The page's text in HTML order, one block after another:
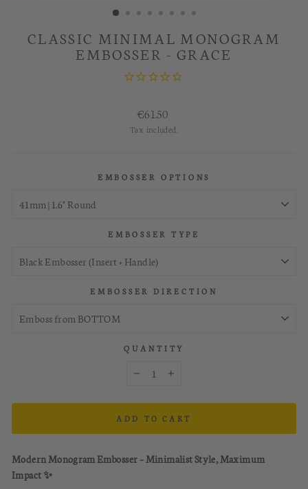
CLASSIC MINIMAL MONOGRAM
EMBOSSER - GRACE
Regular
price
€61.50
Tax included.
EMBOSSER OPTIONS
EMBOSSER TYPE
EMBOSSER DIRECTION
QUANTITY
ADD TO CART
Modern Monogram Embosser – Minimalist Style, Maximum
Impact ✨